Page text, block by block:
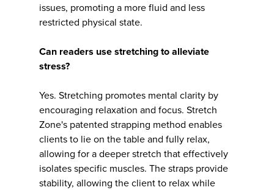
issues, promoting a more fluid and less
restricted physical state.
Can readers use stretching to alleviate
stress?
Yes. Stretching promotes mental clarity by
encouraging relaxation and focus. Stretch
Zone's patented strapping method enables
clients to lie on the table and fully relax,
allowing for a deeper stretch that effectively
isolates specific muscles. The straps provide
stability, allowing the client to relax while